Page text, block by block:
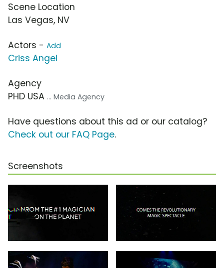
Scene Location
Las Vegas, NV
Actors - Add
Criss Angel
Agency
PHD USA ... Media Agency
Have questions about this ad or our catalog?
Check out our FAQ Page.
Screenshots